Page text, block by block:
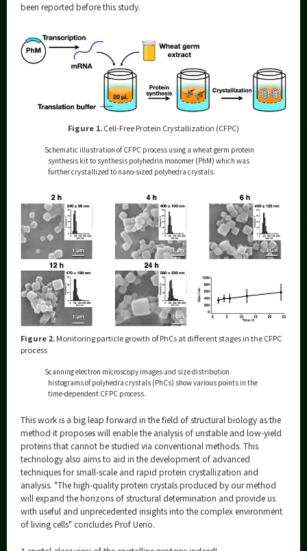
been reported before this study.
Figure 1.Cell-Free Protein Crystallization (CFPC)
Schematic illustration of CFPC process using a wheat germ protein
synthesis kit to synthesis polyhedrin monomer (PhM) which was
further crystallized to nano-sized polyhedra crystals.
Figure 2.Monitoring particle growth of PhCs at different stages in the CFPC
process
Scanning electron microscopy images and size distribution
histograms of polyhedra crystals (PhCs) show various points in the
time-dependent CFPC process.
This work is a big leap forward in the field of structural biology as the
method it proposes will enable the analysis of unstable and low-yield
proteins that cannot be studied via conventional methods. This
technology also aims to aid in the development of advanced
techniques for small-scale and rapid protein crystallization and
analysis. "The high-quality protein crystals produced by our method
will expand the horizons of structural determination and provide us
with useful and unprecedented insights into the complex environment
of living cells" concludes Prof Ueno.